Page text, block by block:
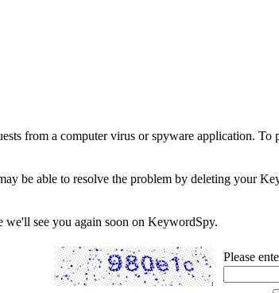
from a computer virus or spyware application.
be able to resolve the problem by deleting your
we'll see you again soon on KeywordSpy.
Please